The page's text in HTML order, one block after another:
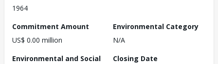
1964
Commitment Amount
US$ 0.00 million
Environmental Category
N/A
Environmental and Social
Closing Date